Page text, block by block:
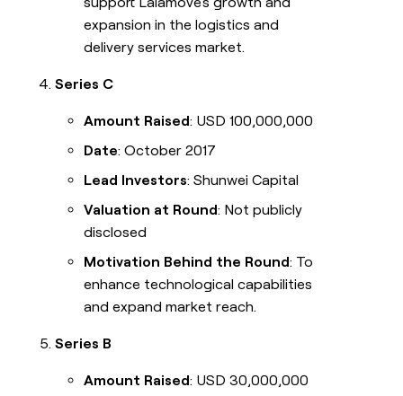
expansion in the logistics and
delivery services market.
Series C
Amount Raised: USD 100,000,000
Date: October 2017
Lead Investors: Shunwei Capital
Valuation at Round: Not publicly
disclosed
Motivation Behind the Round: To
enhance technological capabilities
and expand market reach.
Series B
Amount Raised: USD 30,000,000